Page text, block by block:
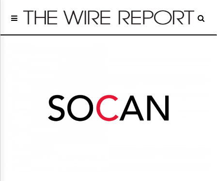
Home
Regulatory